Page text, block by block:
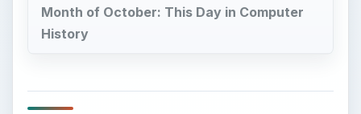
Month of October: This Day in Computer
History